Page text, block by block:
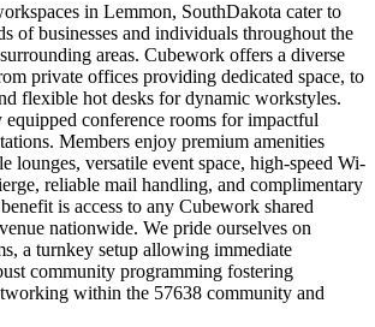
in Lemmon, SouthDakota cater to
of businesses and individuals throughout the
areas. Cubework offers a diverse
private offices providing dedicated space, to
flexible hot desks for dynamic workstyles.
conference rooms for impactful
Members enjoy premium amenities
lounges, versatile event space, high-speed Wi-
reliable mail handling, and complimentary
is access to any Cubework shared
nationwide. We pride ourselves on
a turnkey setup allowing immediate
community programming fostering
within the 57638 community and